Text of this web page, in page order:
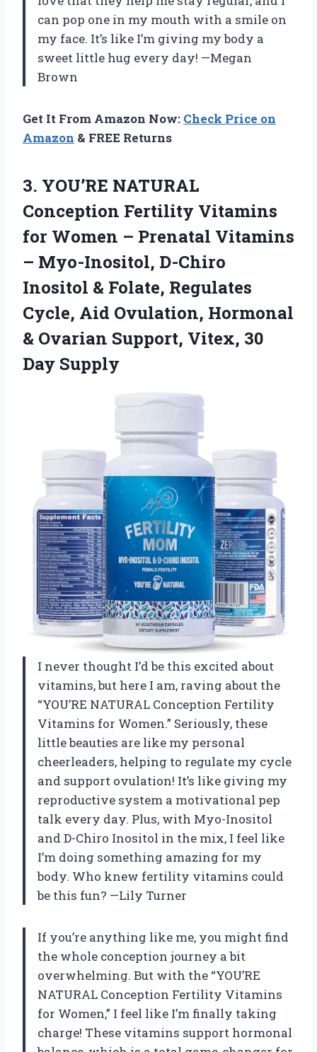
can pop one in my mouth with a smile on
my face. It’s like I’m giving my body a
sweet little hug every day! —Megan
Brown
Get It From Amazon Now: Check Price on
Amazon & FREE Returns
3. YOU’RE NATURAL
Conception Fertility Vitamins
for Women – Prenatal Vitamins
– Myo-Inositol, D-Chiro
Inositol & Folate, Regulates
Cycle, Aid Ovulation, Hormonal
& Ovarian Support, Vitex, 30
Day Supply
I never thought I’d be this excited about
vitamins, but here I am, raving about the
“YOU’RE NATURAL Conception Fertility
Vitamins for Women.” Seriously, these
little beauties are like my personal
cheerleaders, helping to regulate my cycle
and support ovulation! It’s like giving my
reproductive system a motivational pep
talk every day. Plus, with Myo-Inositol
and D-Chiro Inositol in the mix, I feel like
I’m doing something amazing for my
body. Who knew fertility vitamins could
be this fun? —Lily Turner
If you’re anything like me, you might find
the whole conception journey a bit
overwhelming. But with the “YOU’RE
NATURAL Conception Fertility Vitamins
for Women,” I feel like I’m finally taking
charge! These vitamins support hormonal